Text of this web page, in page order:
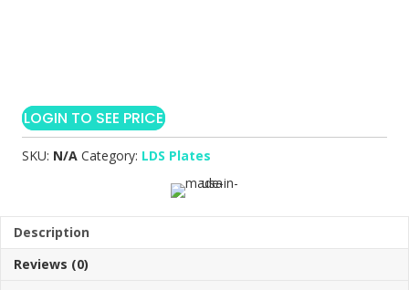
LOGIN TO SEE PRICE
SKU: N/A Category: LDS Plates
Description
Reviews (0)